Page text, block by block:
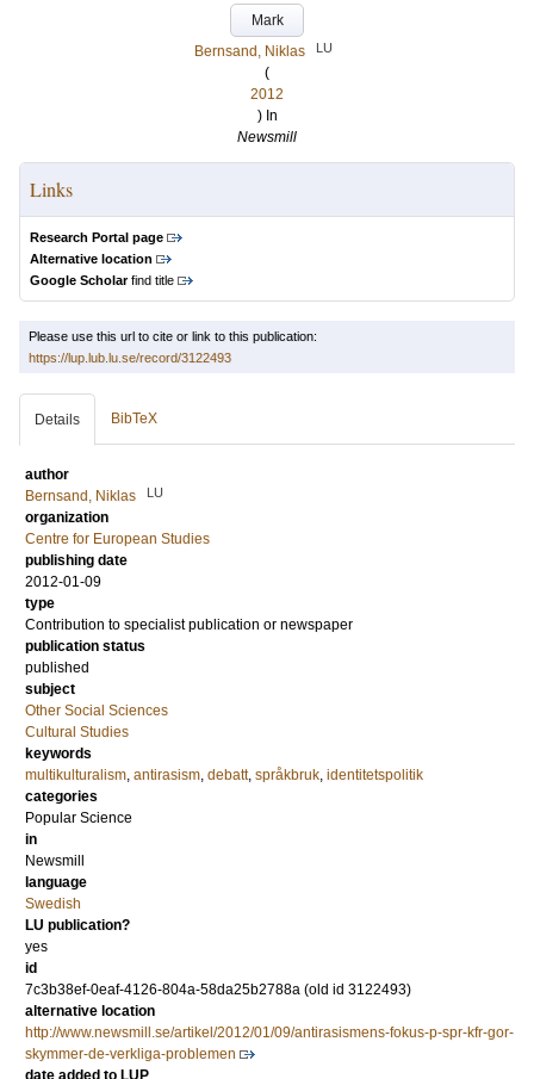
Mark
Bernsand, Niklas
LU
(
2012
) In
Newsmill
Links
Research Portal page
Alternative location
Google Scholarfind title
Please use this url to cite or link to this publication:
https://lup.lub.lu.se/record/3122493
Details BibTeX
author
Bernsand, Niklas
LU
organization
Centre for European Studies
publishing date
2012-01-09
type
Contribution to specialist publication or newspaper
publication status
published
subject
Other Social Sciences
Cultural Studies
keywords
multikulturalism, antirasism, debatt, språkbruk, identitetspolitik
categories
Popular Science
in
Newsmill
language
Swedish
LU publication?
yes
id
7c3b38ef-0eaf-4126-804a-58da25b2788a (old id 3122493)
alternative location
http://www.newsmill.se/artikel/2012/01/09/antirasismens-fokus-p-spr-kfr-gor-
skymmer-de-verkliga-problemen
date added to LUP